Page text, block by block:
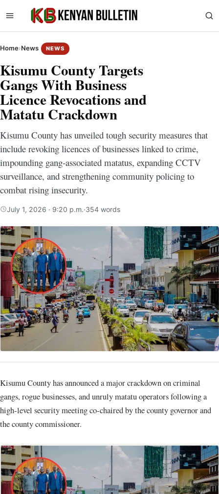
Home›News NEWS
Kisumu County Targets
Gangs With Business
Licence Revocations and
Matatu Crackdown
Kisumu County has unveiled tough security measures that
include revoking licences of businesses linked to crime,
impounding gang-associated matatus, expanding CCTV
surveillance, and strengthening community policing to
combat rising insecurity.
July 1, 2026 · 9:20 p.m.·354 words
Kisumu County has announced a major crackdown on criminal
gangs, rogue businesses, and unruly matatu operators following a
high-level security meeting co-chaired by the county governor and
the county commissioner.